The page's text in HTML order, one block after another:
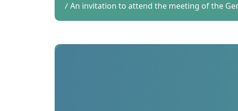
An invitation to attend the meeting of the